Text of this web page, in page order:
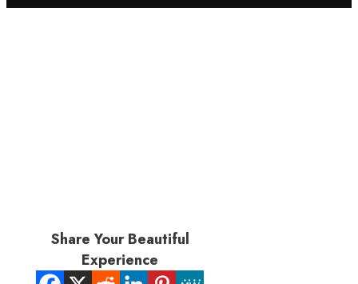
Share Your Beautiful
Experience